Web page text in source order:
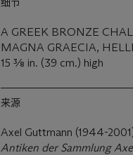
A GREEK BRONZE
MAGNA GRAECIA,
15 3⁄8 in. (39 cm.) high
来源
Axel Guttmann (1944-
Antiken der Sammlung